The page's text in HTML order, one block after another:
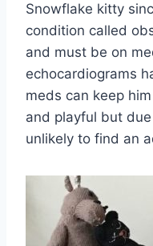
Snowflake kitty
condition called
and must be on
echocardiograms
meds can keep
and playful but
unlikely to find an